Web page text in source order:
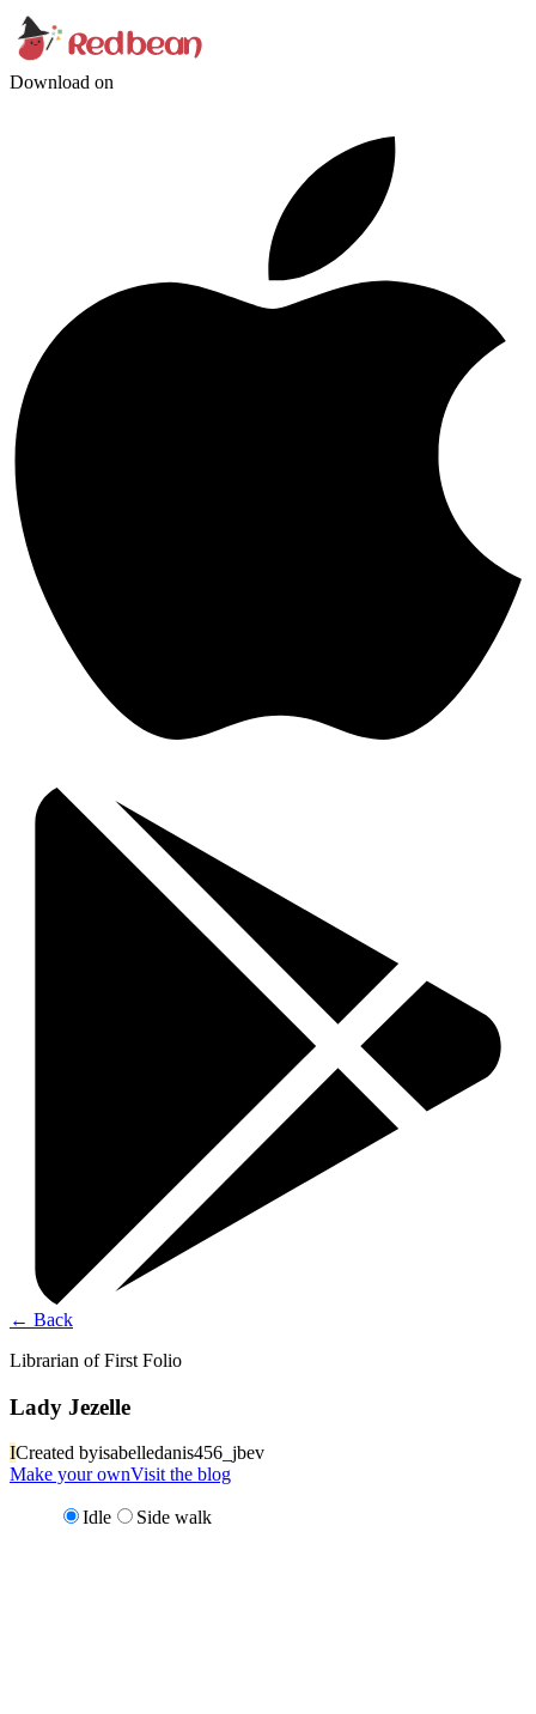
Download on
← Back
Librarian of First Folio
Lady Jezelle
ICreated byisabelledanis456_jbev
Make your ownVisit the blog
Idle Side walk